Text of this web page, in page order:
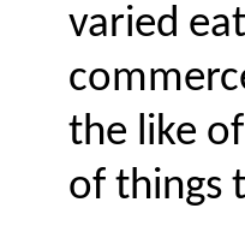
varied
the like
of things